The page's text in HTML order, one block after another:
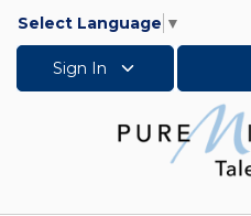
Select Language ▼
Sign In